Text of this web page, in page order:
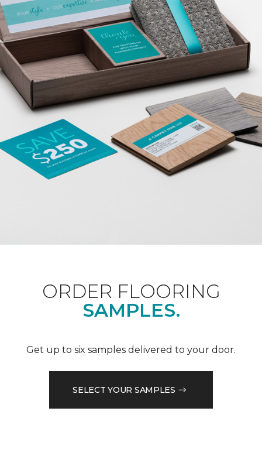
ORDER FLOORING
SAMPLES.
Get up to six samples delivered to your door.
SELECT YOUR SAMPLES